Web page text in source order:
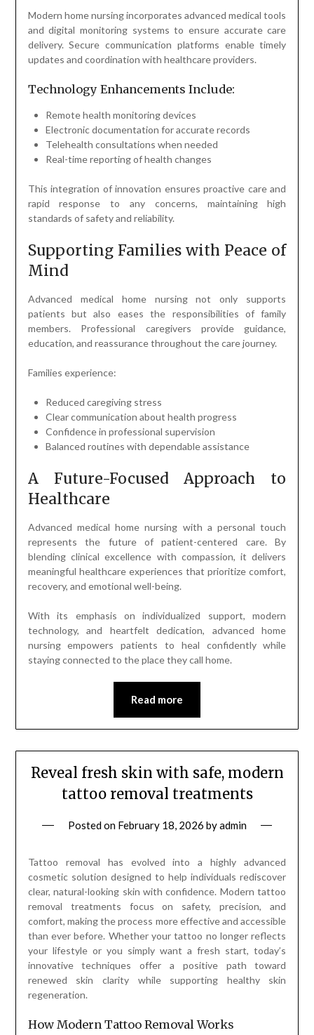
Modern home nursing incorporates advanced medical tools
and digital monitoring systems to ensure accurate care
delivery. Secure communication platforms enable timely
updates and coordination with healthcare providers.
Technology Enhancements Include:
Remote health monitoring devices
Electronic documentation for accurate records
Telehealth consultations when needed
Real-time reporting of health changes
This integration of innovation ensures proactive care and
rapid response to any concerns, maintaining high
standards of safety and reliability.
Supporting Families with Peace of
Mind
Advanced medical home nursing not only supports
patients but also eases the responsibilities of family
members. Professional caregivers provide guidance,
education, and reassurance throughout the care journey.
Families experience:
Reduced caregiving stress
Clear communication about health progress
Confidence in professional supervision
Balanced routines with dependable assistance
A Future-Focused Approach to
Healthcare
Advanced medical home nursing with a personal touch
represents the future of patient-centered care. By
blending clinical excellence with compassion, it delivers
meaningful healthcare experiences that prioritize comfort,
recovery, and emotional well-being.
With its emphasis on individualized support, modern
technology, and heartfelt dedication, advanced home
nursing empowers patients to heal confidently while
staying connected to the place they call home.
Read more
Reveal fresh skin with safe, modern
tattoo removal treatments
Posted on February 18, 2026 byadmin
Tattoo removal has evolved into a highly advanced
cosmetic solution designed to help individuals rediscover
clear, natural-looking skin with confidence. Modern tattoo
removal treatments focus on safety, precision, and
comfort, making the process more effective and accessible
than ever before. Whether your tattoo no longer reflects
your lifestyle or you simply want a fresh start, today’s
innovative techniques offer a positive path toward
renewed skin clarity while supporting healthy skin
regeneration.
How Modern Tattoo Removal Works